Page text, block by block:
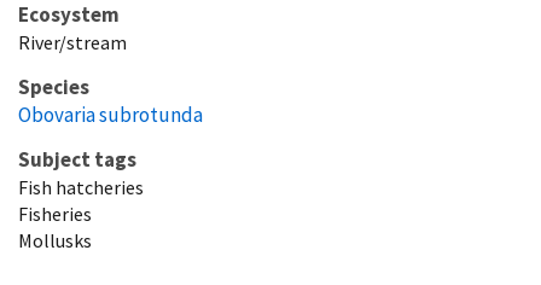
Ecosystem
River/stream
Species
Obovaria subrotunda
Subject tags
Fish hatcheries
Fisheries
Mollusks